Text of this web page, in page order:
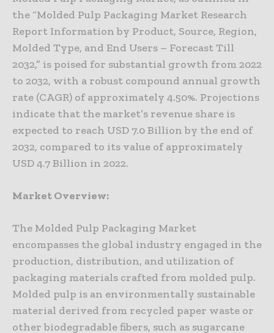
the “Molded Pulp Packaging Market Research
Report Information by Product, Source, Region,
Molded Type, and End Users – Forecast Till
2032,” is poised for substantial growth from 2022
to 2032, with a robust compound annual growth
rate (CAGR) of approximately 4.50%. Projections
indicate that the market’s revenue share is
expected to reach USD 7.0 Billion by the end of
2032, compared to its value of approximately
USD 4.7 Billion in 2022.
Market Overview:
The Molded Pulp Packaging Market
encompasses the global industry engaged in the
production, distribution, and utilization of
packaging materials crafted from molded pulp.
Molded pulp is an environmentally sustainable
material derived from recycled paper waste or
other biodegradable fibers, such as sugarcane